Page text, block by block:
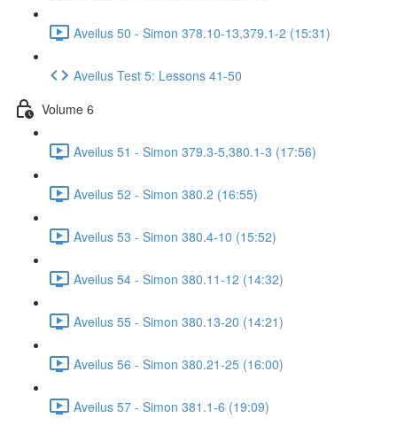
Aveilus 50 - Simon 378.10-13,379.1-2 (15:31)
Aveilus Test 5: Lessons 41-50
Volume 6
Aveilus 51 - Simon 379.3-5,380.1-3 (17:56)
Aveilus 52 - Simon 380.2 (16:55)
Aveilus 53 - Simon 380.4-10 (15:52)
Aveilus 54 - Simon 380.11-12 (14:32)
Aveilus 55 - Simon 380.13-20 (14:21)
Aveilus 56 - Simon 380.21-25 (16:00)
Aveilus 57 - Simon 381.1-6 (19:09)